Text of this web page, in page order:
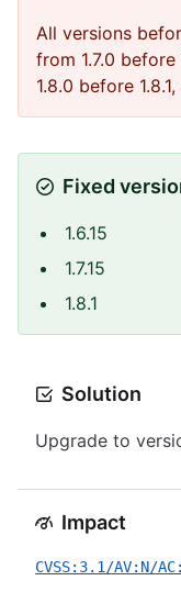
All versions
from 1.7.0
1.8.0 before
Fixed
1.6.15
1.7.15
1.8.1
Solution
Upgrade to
Impact
CVSS:3.1/AV:N/